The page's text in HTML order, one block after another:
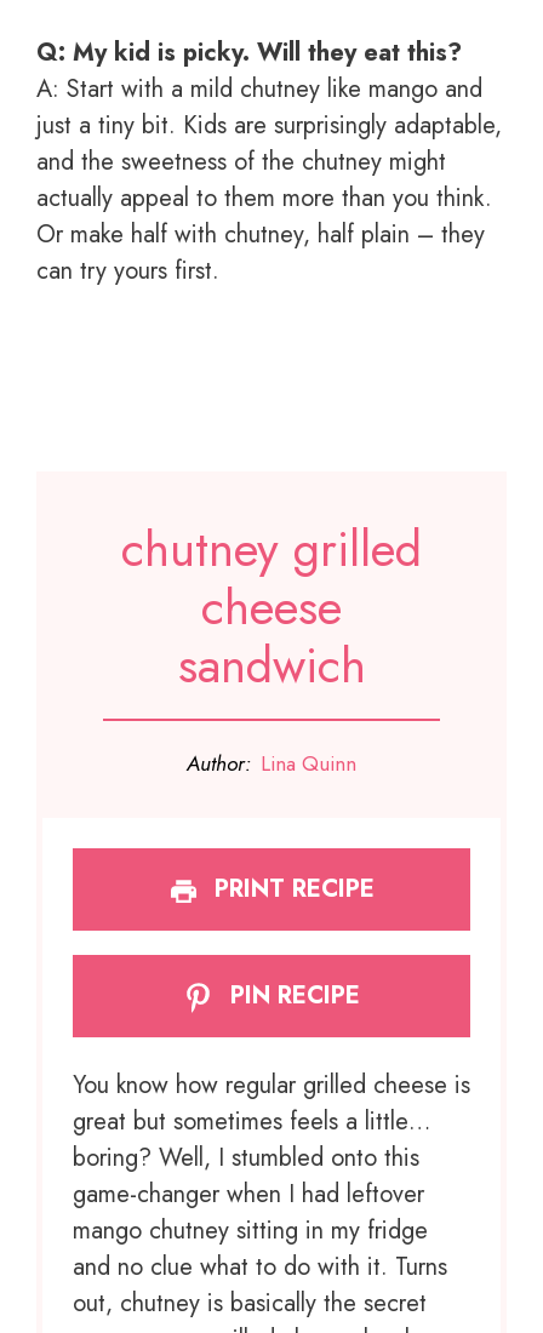
Q: My kid is picky. Will they eat this?
A: Start with a mild chutney like mango and
just a tiny bit. Kids are surprisingly adaptable,
and the sweetness of the chutney might
actually appeal to them more than you think.
Or make half with chutney, half plain – they
can try yours first.
chutney grilled
cheese
sandwich
Author: Lina Quinn
PRINT RECIPE
PIN RECIPE
You know how regular grilled cheese is
great but sometimes feels a little…
boring? Well, I stumbled onto this
game-changer when I had leftover
mango chutney sitting in my fridge
and no clue what to do with it. Turns
out, chutney is basically the secret